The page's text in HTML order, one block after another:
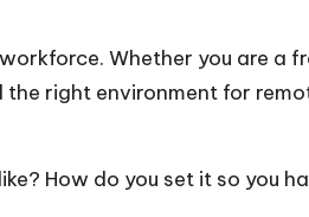
Whether you are a
right environment for
How do you set it so you